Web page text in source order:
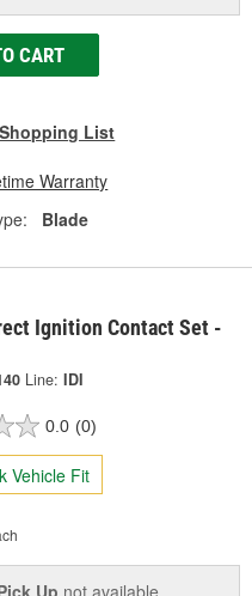
CART
List
Warranty
Blade
Ignition Contact Set -
Line: IDI
0.0 (0)
Vehicle Fit